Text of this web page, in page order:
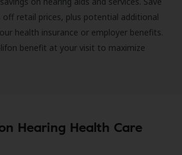
off retail prices, plus potential additional
health insurance or employer benefits.
benefit at your visit to maximize
Hearing Health Care